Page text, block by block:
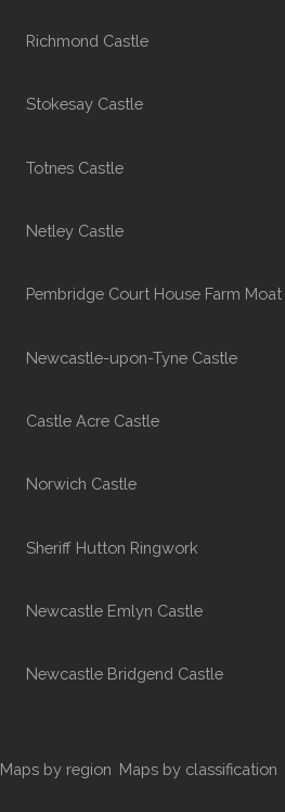
Richmond Castle
Stokesay Castle
Totnes Castle
Netley Castle
Pembridge Court House Farm Moat
Newcastle-upon-Tyne Castle
Castle Acre Castle
Norwich Castle
Sheriff Hutton Ringwork
Newcastle Emlyn Castle
Newcastle Bridgend Castle
Maps by region Maps by classification